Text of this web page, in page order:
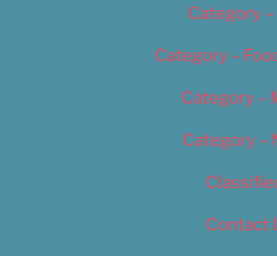
Category –
Category –
Category –
Category –
Contact